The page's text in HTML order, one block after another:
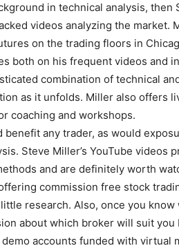
in technical analysis, then
videos analyzing the market.
on the trading floors in
both on his frequent videos and
combination of technical
as it unfolds. Miller also offers
coaching and workshops.
benefit any trader, as would
Steve Miller’s YouTube videos
and are definitely worth
commission free stock
research. Also, once you know
about which broker will suit you
accounts funded with virtual